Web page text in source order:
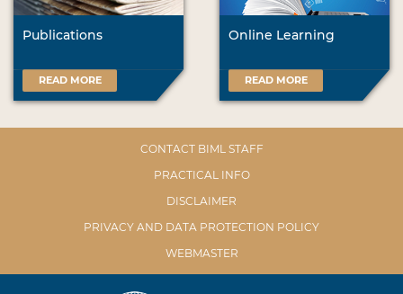
Publications
READ MORE
Online Learning
READ MORE
CONTACT BIML STAFF
PRACTICAL INFO
DISCLAIMER
PRIVACY AND DATA PROTECTION POLICY
WEBMASTER